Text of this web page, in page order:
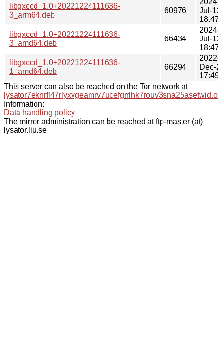
libgxccd_1.0+20221224111636-
3_arm64.deb
60976
Jul-
libgxccd_1.0+20221224111636-
3_amd64.deb
66434
Jul-
libgxccd_1.0+20221224111636-
1_amd64.deb
66294
Dec-
This server can also be reached on the Tor network at
Information:
Data handling policy
The mirror administration can be reached at ftp-master (at)
lysator.liu.se